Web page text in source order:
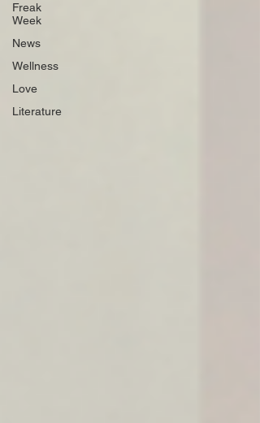
Freak
Week
News
Wellness
Love
Literature